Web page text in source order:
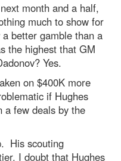
month and a half,
much to show for
better gamble than a
the highest that GM
Yes.
on $400K more
if Hughes
a few deals by the
His scouting
I doubt that Hughes